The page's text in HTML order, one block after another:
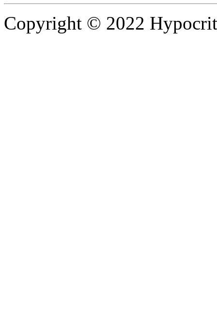
Copyright © 2022